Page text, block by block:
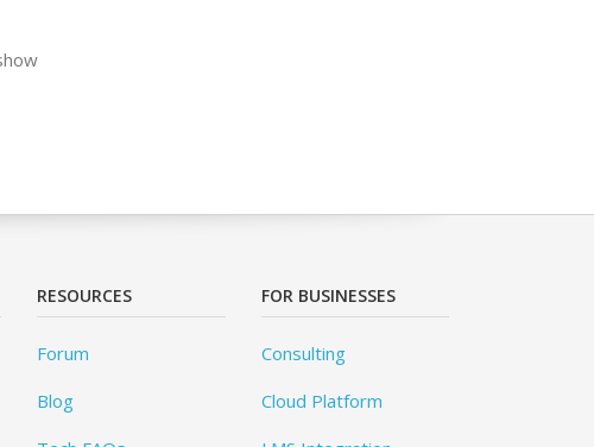
RESOURCES
Forum
Blog
FOR BUSINESSES
Consulting
Cloud Platform